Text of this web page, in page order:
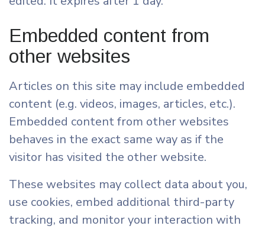
Embedded content from
other websites
Articles on this site may include embedded
content (e.g. videos, images, articles, etc.).
Embedded content from other websites
behaves in the exact same way as if the
visitor has visited the other website.
These websites may collect data about you,
use cookies, embed additional third-party
tracking, and monitor your interaction with